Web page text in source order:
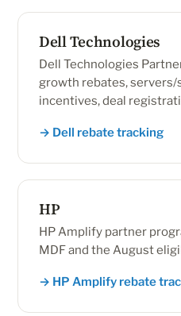
Dell Technologies
Dell Technologies
growth rebates,
incentives, deal
→ Dell rebate tracking
HP
HP Amplify partner
MDF and the August
→ HP Amplify rebate